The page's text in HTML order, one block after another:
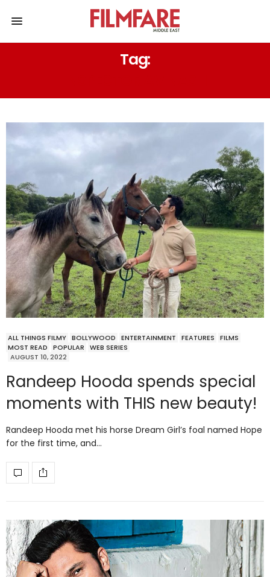
Tag:
ALL THINGS FILMY BOLLYWOOD ENTERTAINMENT FEATURES
FILMS
MOST READ
POPULAR
WEB SERIES
AUGUST 10, 2022
Randeep Hooda spends special
moments with THIS new beauty!
Randeep Hooda met his horse Dream Girl’s foal named Hope
for the first time, and…